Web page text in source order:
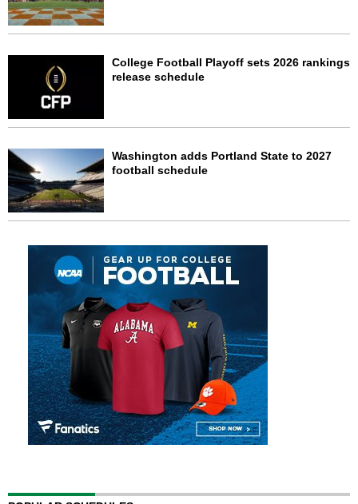
College Football Playoff sets 2026 rankings
release schedule
Washington adds Portland State to 2027
football schedule